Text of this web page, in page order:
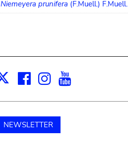
Niemeyera prunifera (F.Muell.) F.Muell.
X Facebook
Instagram
NEWSLETTER